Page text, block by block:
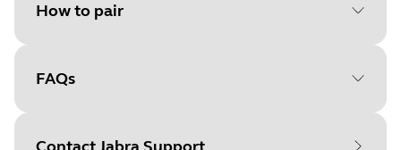
How to pair
Select your operating system
FAQs